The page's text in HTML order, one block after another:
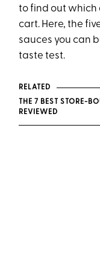
to find out which
cart. Here, the
sauces you can
taste test.
RELATED
THE 7 BEST STORE-
REVIEWED